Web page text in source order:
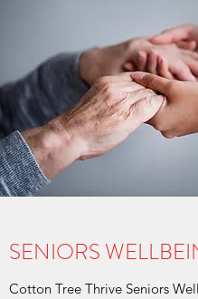
SENIORS
Cotton Tree Thrive Seniors